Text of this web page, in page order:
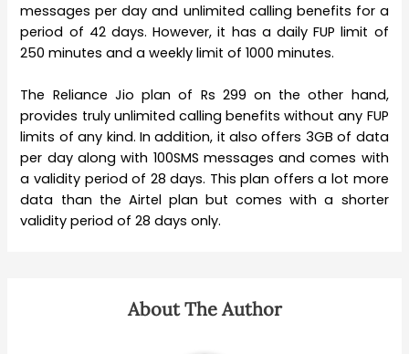
messages per day and unlimited calling benefits for a
period of 42 days. However, it has a daily FUP limit of
250 minutes and a weekly limit of 1000 minutes.
The Reliance Jio plan of Rs 299 on the other hand,
provides truly unlimited calling benefits without any FUP
limits of any kind. In addition, it also offers 3GB of data
per day along with 100SMS messages and comes with
a validity period of 28 days. This plan offers a lot more
data than the Airtel plan but comes with a shorter
validity period of 28 days only.
About The Author